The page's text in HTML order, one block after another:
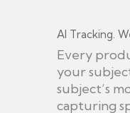
AI Tracking.
Every
your
subject’s
capturing